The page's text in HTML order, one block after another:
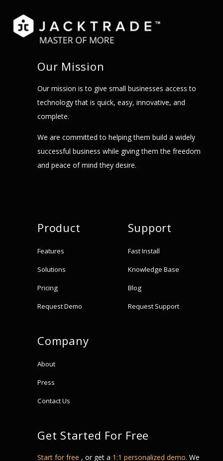
Our Mission
Our mission is to give small businesses access to
technology that is quick, easy, innovative, and
complete.
We are committed to helping them build a widely
successful business while giving them the freedom
and peace of mind they desire.
Product
Features
Solutions
Pricing
Request Demo
Support
Fast Install
Knowledge Base
Blog
Request Support
Company
About
Press
Contact Us
Get Started For Free
Start for free , or get a 1:1 personalized demo. We